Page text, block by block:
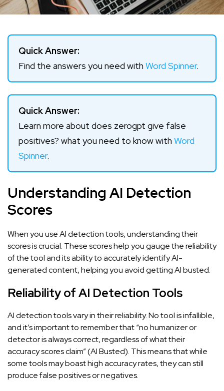
Quick Answer:
Find the answers you need with Word Spinner.
Quick Answer:
Learn more about does zerogpt give false
positives? what you need to know with Word
Spinner.
Understanding AI Detection
Scores
When you use AI detection tools, understanding their
scores is crucial. These scores help you gauge the reliability
of the tool and its ability to accurately identify AI-
generated content, helping you avoid gettingAI busted.
Reliability of AI Detection Tools
AI detection tools vary in their reliability. No tool is infallible,
and it’s important to remember that “no humanizer or
detector is always correct, regardless of what their
accuracy scores claim” (AI Busted). This means that while
some tools may boast high accuracy rates, they can still
produce false positives or negatives.